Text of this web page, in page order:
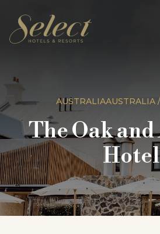
AUSTRALIAAUSTRALIA
The Oak
Hotel